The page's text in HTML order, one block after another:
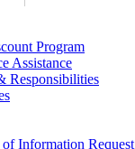
Program
Assistance
Responsibilities
of Information Request